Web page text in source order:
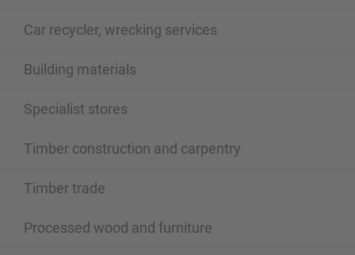
Car recycler, wrecking services
Building materials
Specialist stores
Timber construction and carpentry
Timber trade
Processed wood and furniture